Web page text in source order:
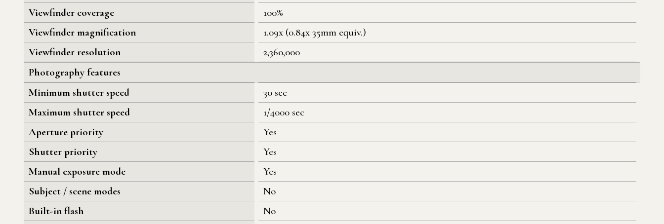
Viewfinder coverage
100%
Viewfinder magnification
1.09x (0.84x 35mm equiv.)
Viewfinder resolution
2,360,000
Photography features
Minimum shutter speed
30 sec
Maximum shutter speed
1/4000 sec
Aperture priority
Yes
Shutter priority
Yes
Manual exposure mode
Yes
Subject / scene modes
No
Built-in flash
No